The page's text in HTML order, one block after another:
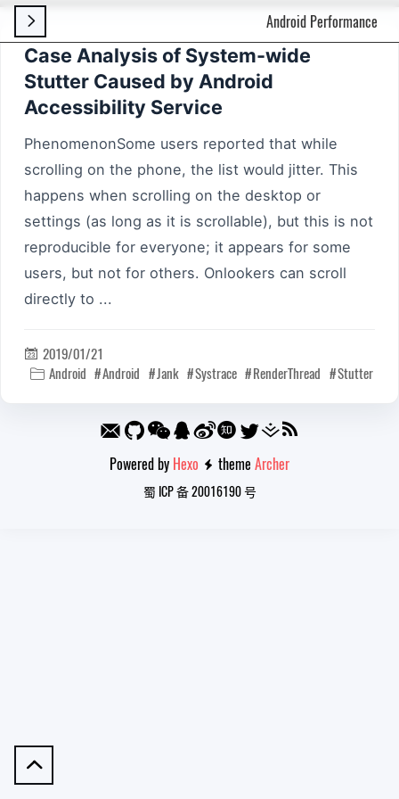
 Android Performance

Case Analysis of System-wide
Stutter Caused by Android
Accessibility Service
PhenomenonSome users reported that while
scrolling on the phone, the list would jitter. This
happens when scrolling on the desktop or
settings (as long as it is scrollable), but this is not
reproducible for everyone; it appears for some
users, but not for others. Onlookers can scroll
directly to ...
 2019/01/21
 Android Android Jank Systrace RenderThread Stutter
Powered by Hexo  themeArcher
蜀 ICP 备 20016190 号